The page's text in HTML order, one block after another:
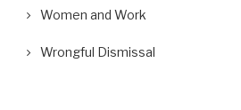
Women and Work
Wrongful Dismissal